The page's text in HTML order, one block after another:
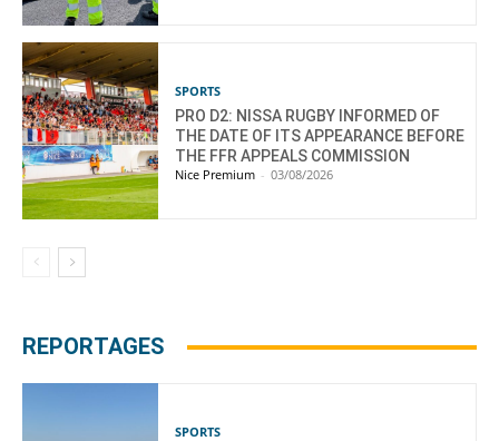
SPORTS
PRO D2: NISSA RUGBY INFORMED OF
THE DATE OF ITS APPEARANCE BEFORE
THE FFR APPEALS COMMISSION
Nice Premium - 03/08/2026
REPORTAGES
SPORTS